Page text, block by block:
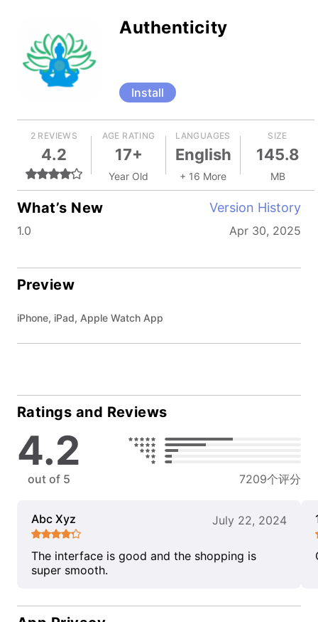
Authenticity
Install
2 REVIEWS
4.2
AGE RATING
17+
Year Old
LANGUAGES
English
+ 16 More
SIZE
145.8
MB
What’s New Version History
1.0 Apr 30, 2025
Preview
iPhone, iPad, Apple Watch App
Ratings and Reviews
4.2
out of 5 7209个评分
Abc Xyz July 22, 2024
The interface is good and the shopping is
super smooth.